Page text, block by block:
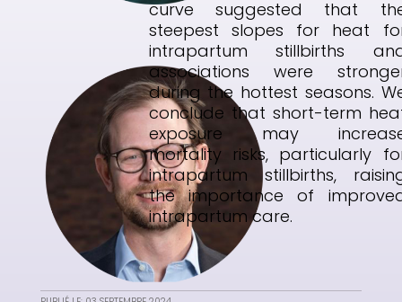
curve suggested that
steepest slopes for heat
intrapartum stillbirths
associations were
during the hottest seasons.
conclude that short-term
exposure may
mortality risks, particularly
intrapartum stillbirths,
the importance of
intrapartum care.